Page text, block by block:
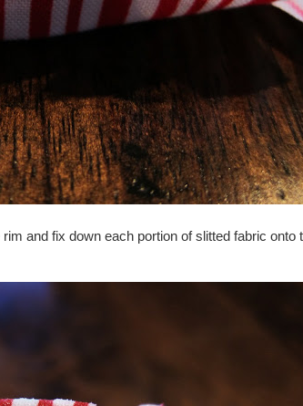
and fix down each portion of slitted fabric onto